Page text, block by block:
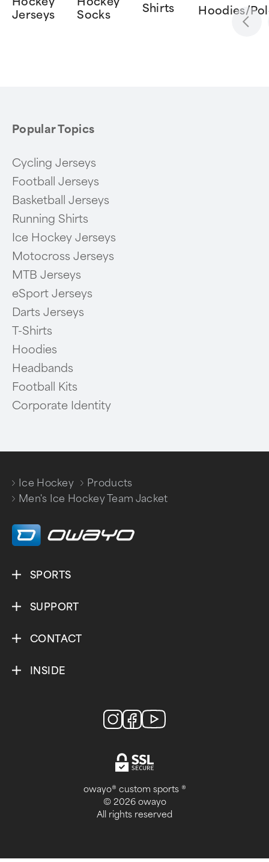
Jerseys
Socks
Shirts
Hoodies/
Popular Topics
Cycling Jerseys
Football Jerseys
Basketball Jerseys
Running Shirts
Ice Hockey Jerseys
Motocross Jerseys
MTB Jerseys
eSport Jerseys
Darts Jerseys
T-Shirts
Hoodies
Headbands
Football Kits
Corporate Identity
Ice Hockey
/
Products
/
Men's Ice Hockey Team Jacket
SPORTS
SUPPORT
CONTACT
INSIDE
owayo® custom sports ®
© 2026 owayo
All rights reserved